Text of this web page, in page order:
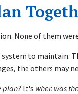
None of them
to maintain.
the others may
plan? It's when was